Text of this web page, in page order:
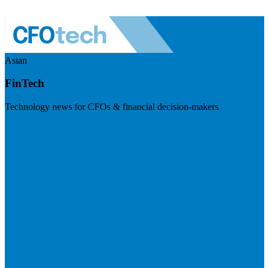
Asian
FinTech
Technology news for CFOs & financial decision-makers